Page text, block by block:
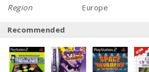
Region
Europe
Recommended